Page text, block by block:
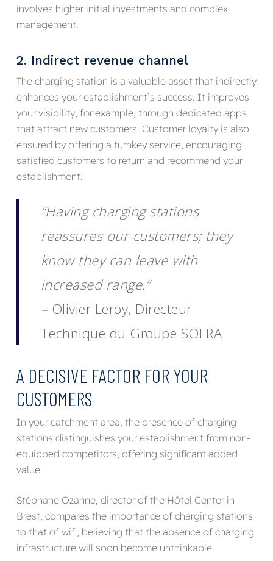
involves higher initial investments and complex
management.
2. Indirect revenue channel
The charging station is a valuable asset that indirectly
enhances your establishment’s success. It improves
your visibility, for example, through dedicated apps
that attract new customers. Customer loyalty is also
ensured by offering a turnkey service, encouraging
satisfied customers to return and recommend your
establishment.
“Having charging stations
reassures our customers; they
know they can leave with
increased range.”
– Olivier Leroy, Directeur
Technique du Groupe SOFRA
A DECISIVE FACTOR FOR YOUR
CUSTOMERS
In your catchment area, the presence of charging
stations distinguishes your establishment from non-
equipped competitors, offering significant added
value.
Stéphane Ozanne, director of the Hôtel Center in
Brest, compares the importance of charging stations
to that of wifi, believing that the absence of charging
infrastructure will soon become unthinkable.